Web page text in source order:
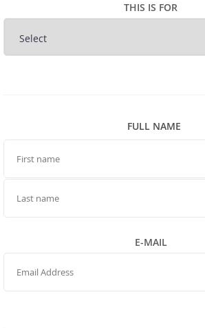
THIS IS FOR
FULL NAME
E-MAIL